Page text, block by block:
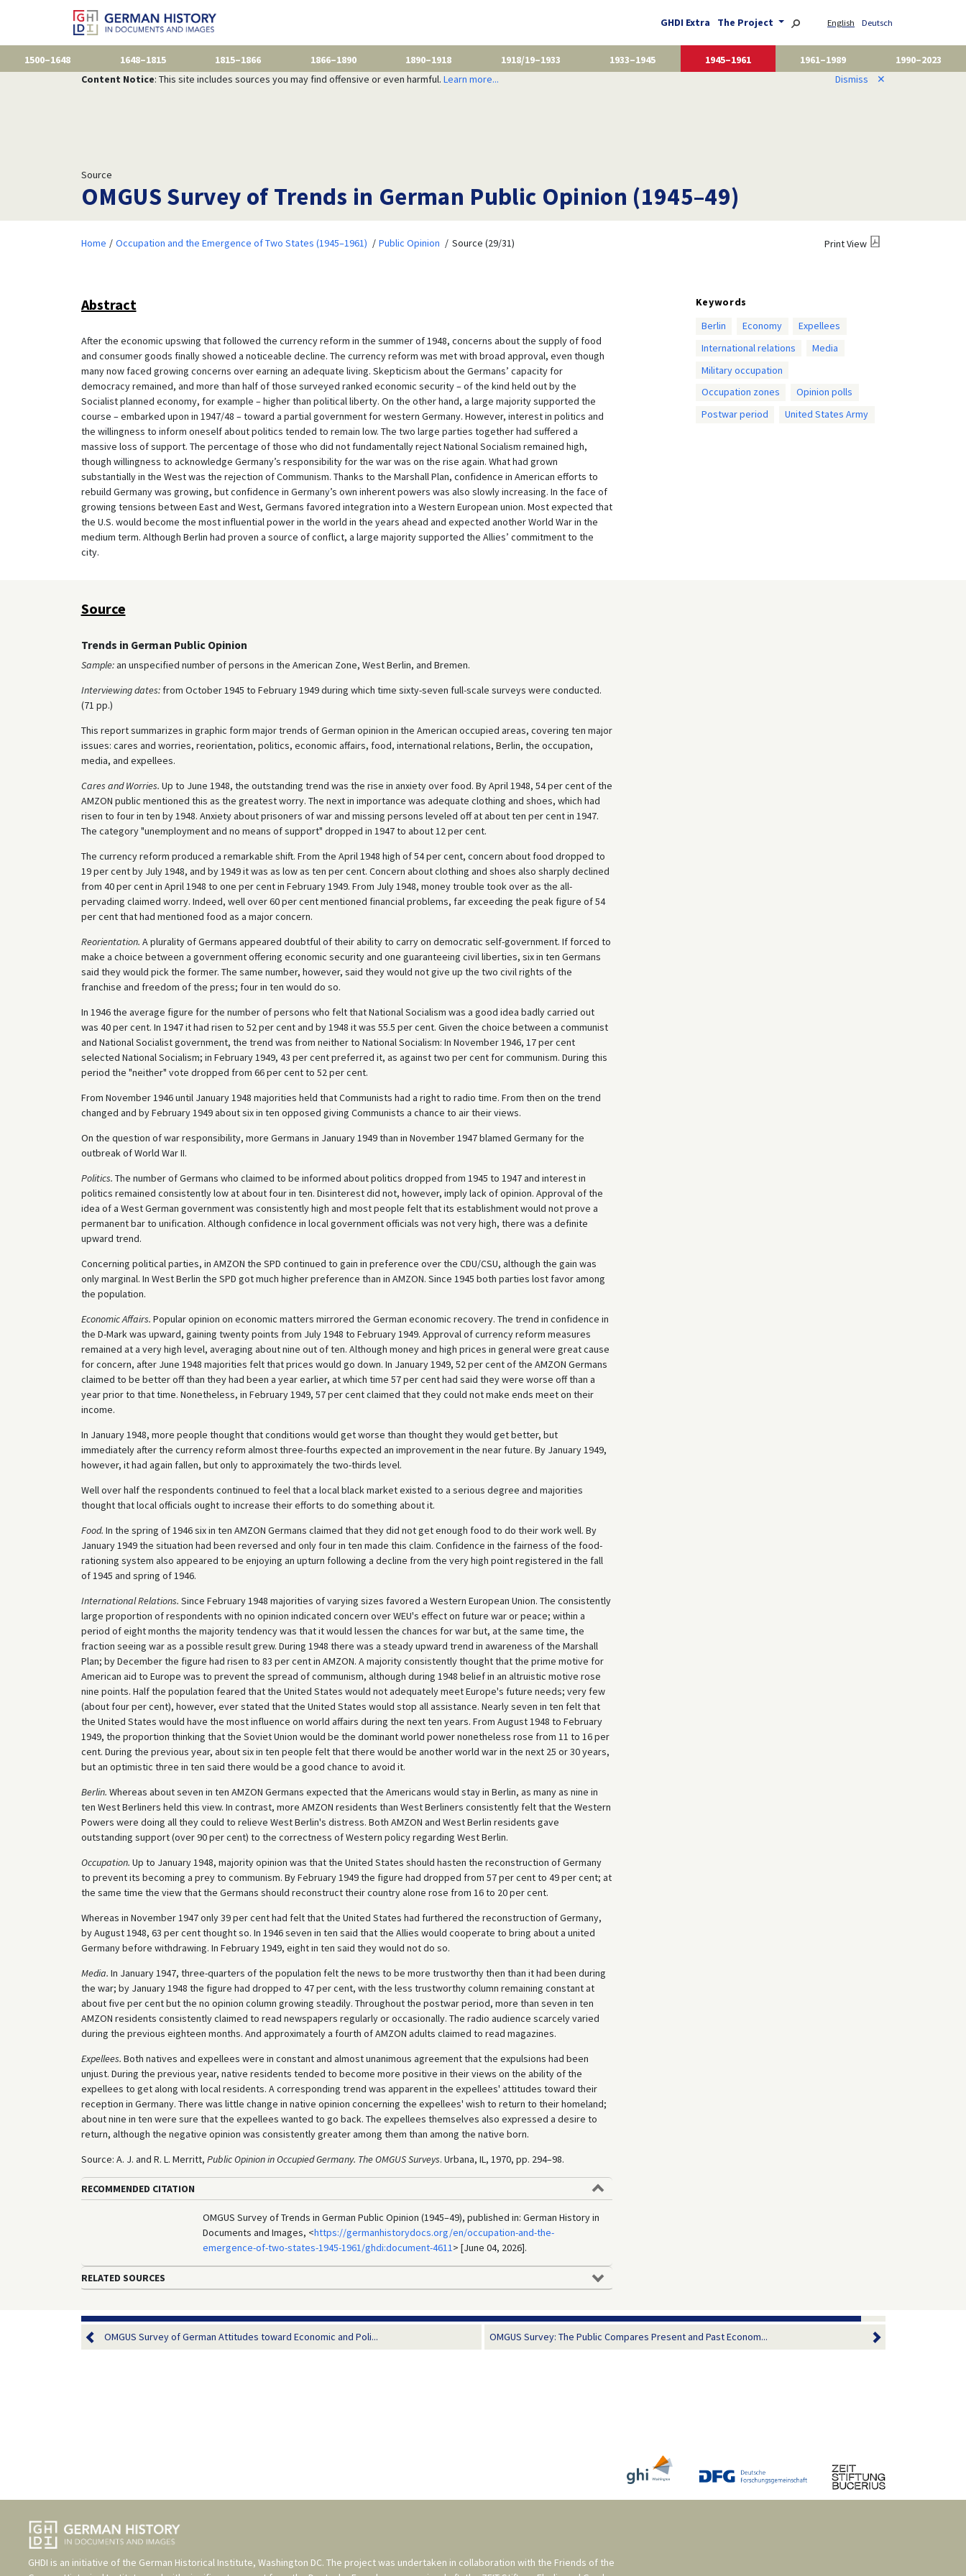
GHDI Extra The Project English Deutsch
1500–1648 1648–1815 1815–1866 1866–1890 1890–1918 1918/19–1933 1933–1945 1945–1961 1961–1989
1990–2023
Content Notice: This site includes sources you may find offensive or even harmful. Learn more... Dismiss ✕
Source
OMGUS Survey of Trends in German Public Opinion (1945–49)
Home Occupation and the Emergence of Two States (1945–1961) Public Opinion Source (29/31) Print View
Abstract
After the economic upswing that followed the currency reform in the summer of 1948, concerns about the supply of food
and consumer goods finally showed a noticeable decline. The currency reform was met with broad approval, even though
many now faced growing concerns over earning an adequate living. Skepticism about the Germans’ capacity for
democracy remained, and more than half of those surveyed ranked economic security – of the kind held out by the
Socialist planned economy, for example – higher than political liberty. On the other hand, a large majority supported the
course – embarked upon in 1947/48 – toward a partial government for western Germany. However, interest in politics and
the willingness to inform oneself about politics tended to remain low. The two large parties together had suffered a
massive loss of support. The percentage of those who did not fundamentally reject National Socialism remained high,
though willingness to acknowledge Germany’s responsibility for the war was on the rise again. What had grown
substantially in the West was the rejection of Communism. Thanks to the Marshall Plan, confidence in American efforts to
rebuild Germany was growing, but confidence in Germany’s own inherent powers was also slowly increasing. In the face of
growing tensions between East and West, Germans favored integration into a Western European union. Most expected that
the U.S. would become the most influential power in the world in the years ahead and expected another World War in the
medium term. Although Berlin had proven a source of conflict, a large majority supported the Allies’ commitment to the
city.
Keywords
Berlin
Economy
Expellees
International relations
Media
Military occupation
Occupation zones
Opinion polls
Postwar period
United States Army
Source
Trends in German Public Opinion
Sample:an unspecified number of persons in the American Zone, West Berlin, and Bremen.
Interviewing dates:from October 1945 to February 1949 during which time sixty-seven full-scale surveys were conducted.
(71 pp.)
This report summarizes in graphic form major trends of German opinion in the American occupied areas, covering ten major
issues: cares and worries, reorientation, politics, economic affairs, food, international relations, Berlin, the occupation,
media, and expellees.
Cares and Worries. Up to June 1948, the outstanding trend was the rise in anxiety over food. By April 1948, 54 per cent of the
AMZON public mentioned this as the greatest worry. The next in importance was adequate clothing and shoes, which had
risen to four in ten by 1948. Anxiety about prisoners of war and missing persons leveled off at about ten per cent in 1947.
The category "unemployment and no means of support" dropped in 1947 to about 12 per cent.
The currency reform produced a remarkable shift. From the April 1948 high of 54 per cent, concern about food dropped to
19 per cent by July 1948, and by 1949 it was as low as ten per cent. Concern about clothing and shoes also sharply declined
from 40 per cent in April 1948 to one per cent in February 1949. From July 1948, money trouble took over as the all-
pervading claimed worry. Indeed, well over 60 per cent mentioned financial problems, far exceeding the peak figure of 54
per cent that had mentioned food as a major concern.
Reorientation. A plurality of Germans appeared doubtful of their ability to carry on democratic self-government. If forced to
make a choice between a government offering economic security and one guaranteeing civil liberties, six in ten Germans
said they would pick the former. The same number, however, said they would not give up the two civil rights of the
franchise and freedom of the press; four in ten would do so.
In 1946 the average figure for the number of persons who felt that National Socialism was a good idea badly carried out
was 40 per cent. In 1947 it had risen to 52 per cent and by 1948 it was 55.5 per cent. Given the choice between a communist
and National Socialist government, the trend was from neither to National Socialism: In November 1946, 17 per cent
selected National Socialism; in February 1949, 43 per cent preferred it, as against two per cent for communism. During this
period the "neither" vote dropped from 66 per cent to 52 per cent.
From November 1946 until January 1948 majorities held that Communists had a right to radio time. From then on the trend
changed and by February 1949 about six in ten opposed giving Communists a chance to air their views.
On the question of war responsibility, more Germans in January 1949 than in November 1947 blamed Germany for the
outbreak of World War II.
Politics. The number of Germans who claimed to be informed about politics dropped from 1945 to 1947 and interest in
politics remained consistently low at about four in ten. Disinterest did not, however, imply lack of opinion. Approval of the
idea of a West German government was consistently high and most people felt that its establishment would not prove a
permanent bar to unification. Although confidence in local government officials was not very high, there was a definite
upward trend.
Concerning political parties, in AMZON the SPD continued to gain in preference over the CDU/CSU, although the gain was
only marginal. In West Berlin the SPD got much higher preference than in AMZON. Since 1945 both parties lost favor among
the population.
Economic Affairs. Popular opinion on economic matters mirrored the German economic recovery. The trend in confidence in
the D-Mark was upward, gaining twenty points from July 1948 to February 1949. Approval of currency reform measures
remained at a very high level, averaging about nine out of ten. Although money and high prices in general were great cause
for concern, after June 1948 majorities felt that prices would go down. In January 1949, 52 per cent of the AMZON Germans
claimed to be better off than they had been a year earlier, at which time 57 per cent had said they were worse off than a
year prior to that time. Nonetheless, in February 1949, 57 per cent claimed that they could not make ends meet on their
income.
In January 1948, more people thought that conditions would get worse than thought they would get better, but
immediately after the currency reform almost three-fourths expected an improvement in the near future. By January 1949,
however, it had again fallen, but only to approximately the two-thirds level.
Well over half the respondents continued to feel that a local black market existed to a serious degree and majorities
thought that local officials ought to increase their efforts to do something about it.
Food. In the spring of 1946 six in ten AMZON Germans claimed that they did not get enough food to do their work well. By
January 1949 the situation had been reversed and only four in ten made this claim. Confidence in the fairness of the food-
rationing system also appeared to be enjoying an upturn following a decline from the very high point registered in the fall
of 1945 and spring of 1946.
International Relations. Since February 1948 majorities of varying sizes favored a Western European Union. The consistently
large proportion of respondents with no opinion indicated concern over WEU's effect on future war or peace; within a
period of eight months the majority tendency was that it would lessen the chances for war but, at the same time, the
fraction seeing war as a possible result grew. During 1948 there was a steady upward trend in awareness of the Marshall
Plan; by December the figure had risen to 83 per cent in AMZON. A majority consistently thought that the prime motive for
American aid to Europe was to prevent the spread of communism, although during 1948 belief in an altruistic motive rose
nine points. Half the population feared that the United States would not adequately meet Europe's future needs; very few
(about four per cent), however, ever stated that the United States would stop all assistance. Nearly seven in ten felt that
the United States would have the most influence on world affairs during the next ten years. From August 1948 to February
1949, the proportion thinking that the Soviet Union would be the dominant world power nonetheless rose from 11 to 16 per
cent. During the previous year, about six in ten people felt that there would be another world war in the next 25 or 30 years,
but an optimistic three in ten said there would be a good chance to avoid it.
Berlin. Whereas about seven in ten AMZON Germans expected that the Americans would stay in Berlin, as many as nine in
ten West Berliners held this view. In contrast, more AMZON residents than West Berliners consistently felt that the Western
Powers were doing all they could to relieve West Berlin's distress. Both AMZON and West Berlin residents gave
outstanding support (over 90 per cent) to the correctness of Western policy regarding West Berlin.
Occupation. Up to January 1948, majority opinion was that the United States should hasten the reconstruction of Germany
to prevent its becoming a prey to communism. By February 1949 the figure had dropped from 57 per cent to 49 per cent; at
the same time the view that the Germans should reconstruct their country alone rose from 16 to 20 per cent.
Whereas in November 1947 only 39 per cent had felt that the United States had furthered the reconstruction of Germany,
by August 1948, 63 per cent thought so. In 1946 seven in ten said that the Allies would cooperate to bring about a united
Germany before withdrawing. In February 1949, eight in ten said they would not do so.
Media. In January 1947, three-quarters of the population felt the news to be more trustworthy then than it had been during
the war; by January 1948 the figure had dropped to 47 per cent, with the less trustworthy column remaining constant at
about five per cent but the no opinion column growing steadily. Throughout the postwar period, more than seven in ten
AMZON residents consistently claimed to read newspapers regularly or occasionally. The radio audience scarcely varied
during the previous eighteen months. And approximately a fourth of AMZON adults claimed to read magazines.
Expellees. Both natives and expellees were in constant and almost unanimous agreement that the expulsions had been
unjust. During the previous year, native residents tended to become more positive in their views on the ability of the
expellees to get along with local residents. A corresponding trend was apparent in the expellees' attitudes toward their
reception in Germany. There was little change in native opinion concerning the expellees' wish to return to their homeland;
about nine in ten were sure that the expellees wanted to go back. The expellees themselves also expressed a desire to
return, although the negative opinion was consistently greater among them than among the native born.
Source: A. J. and R. L. Merritt, Public Opinion in Occupied Germany. The OMGUS Surveys. Urbana, IL, 1970, pp. 294–98.
RECOMMENDED CITATION
OMGUS Survey of Trends in German Public Opinion (1945–49), published in: German History in
Documents and Images, <https://germanhistorydocs.org/en/occupation-and-the-
emergence-of-two-states-1945-1961/ghdi:document-4611> [June 04, 2026].
RELATED SOURCES
OMGUS Survey of German Attitudes toward Economic and Poli... OMGUS Survey: The Public Compares Present and Past Econom...
GHDI is an initiative of the German Historical Institute, Washington DC. The project was undertaken in collaboration with the Friends of the